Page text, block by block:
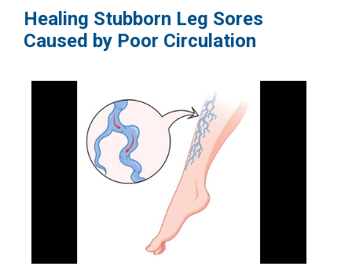
Healing Stubborn Leg Sores
Caused by Poor Circulation